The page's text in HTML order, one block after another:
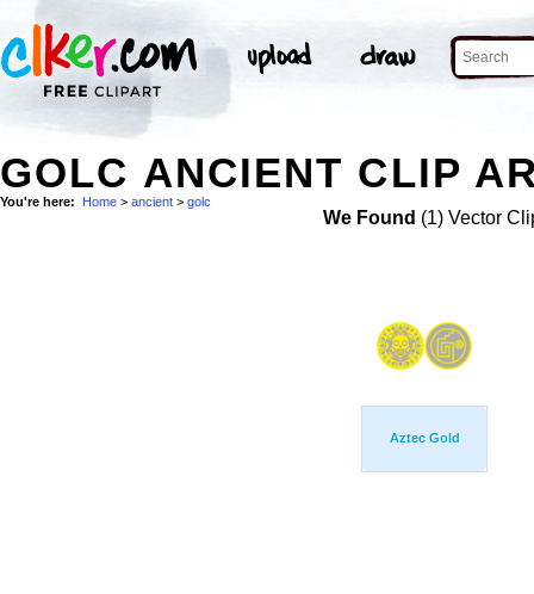
GOLC ANCIENT CLIP
You're here: Home > ancient > golc
We Found (1) Vector
Aztec Gold